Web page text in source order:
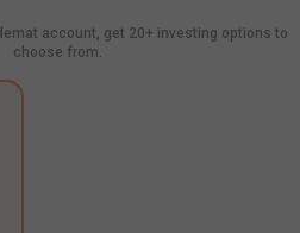
account, get 20+ investing options to
choose from.